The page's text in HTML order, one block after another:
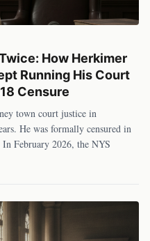
How Herkimer
Running His Court
Censure
town court justice in
He was formally censured in
February 2026, the NYS